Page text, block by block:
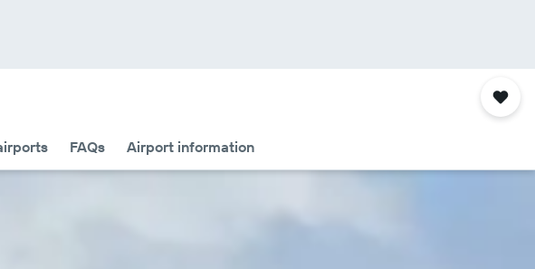
FAQs Airport information